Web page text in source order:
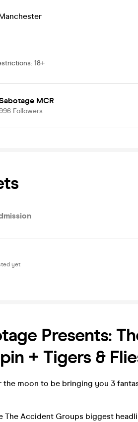
: 18+
MCR
Followers
yet
Presents:
+ Tigers &
the moon to be bringing you 3
The Accident Groups biggest